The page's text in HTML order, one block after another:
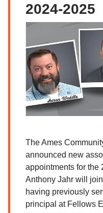
2024-2025
The Ames
announced new
appointments for the
Anthony Jahr will
having previously
principal at Fellows